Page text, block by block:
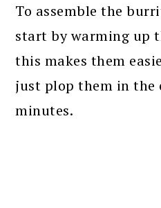
To assemble the
start by warming up
this makes them
just plop them in the
minutes.